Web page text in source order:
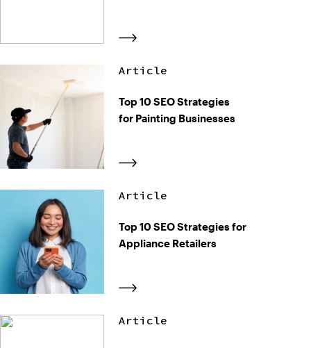
Article
Top 10 SEO Strategies
for Painting Businesses
Article
Top 10 SEO Strategies for
Appliance Retailers
Article